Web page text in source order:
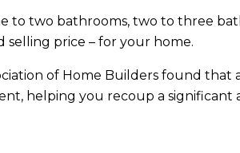
to two bathrooms, two to three
selling price – for your home.
of Home Builders found
helping you recoup a